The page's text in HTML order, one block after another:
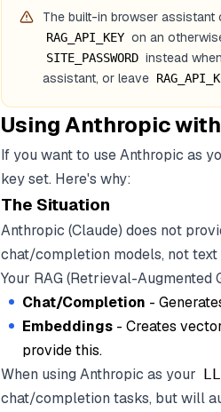
The built-in browser assistant
RAG_API_KEY on an
SITE_PASSWORD instead
assistant, or leave
Using Anthropic
If you want to use Anthropic as
key set. Here's why:
The Situation
Anthropic (Claude) does not
chat/completion models, not text
Your RAG (Retrieval-Augmented
Chat/Completion -
Embeddings - Creates
provide this.
When using Anthropic as your
chat/completion tasks, but will